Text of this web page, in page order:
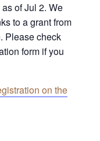
of Jul 2. We
to a grant from
Please check
form if you
on the